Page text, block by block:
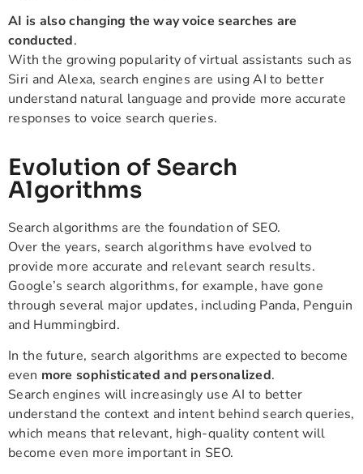
AI is also changing the way voice searches are
conducted.
With the growing popularity of virtual assistants such as
Siri and Alexa, search engines are using AI to better
understand natural language and provide more accurate
responses to voice search queries.
Evolution of Search
Algorithms
Search algorithms are the foundation of SEO.
Over the years, search algorithms have evolved to
provide more accurate and relevant search results.
Google’s search algorithms, for example, have gone
through several major updates, including Panda, Penguin
and Hummingbird.
In the future, search algorithms are expected to become
even more sophisticated and personalized.
Search engines will increasingly use AI to better
understand the context and intent behind search queries,
which means that relevant, high-quality content will
become even more important in SEO.